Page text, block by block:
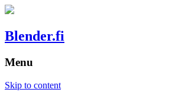
Blender.fi
Menu
Skip to content